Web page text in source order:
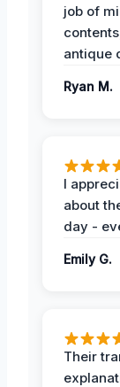
job of
antique
Ryan M.
I
about
day -
Emily G.
Their